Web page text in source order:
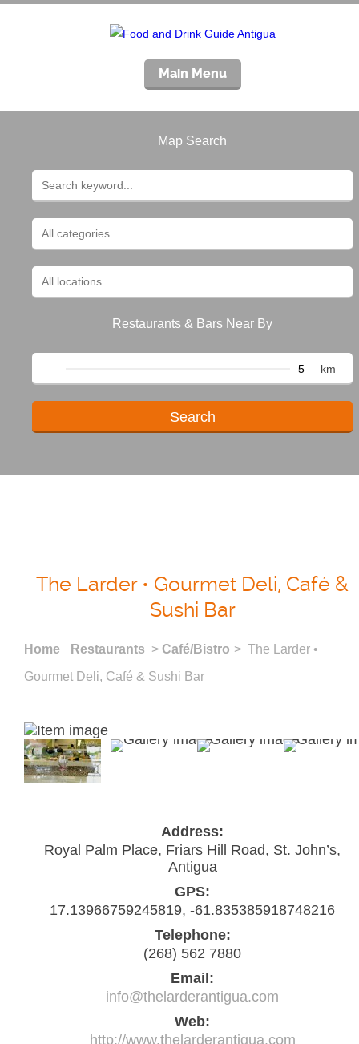
Main Menu
Map Search
Restaurants & Bars Near By
km
The Larder • Gourmet Deli, Café &
Sushi Bar
Home Restaurants > Café/Bistro > The Larder •
Gourmet Deli, Café & Sushi Bar
Address:
Royal Palm Place, Friars Hill Road, St. John’s,
Antigua
GPS:
17.13966759245819, -61.835385918748216
Telephone:
(268) 562 7880
Email:
info@thelarderantigua.com
Web:
http://www.thelarderantigua.com